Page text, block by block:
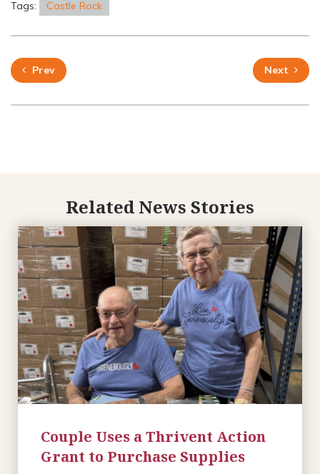
Tags: Castle Rock
Prev Next
Related News Stories
Couple Uses a Thrivent Action
Grant to Purchase Supplies